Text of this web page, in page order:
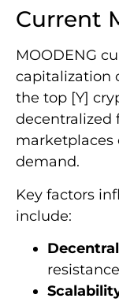
Current
MOODENG
capitalization
the top [Y]
decentralized
marketplaces
demand.
Key factors
include: